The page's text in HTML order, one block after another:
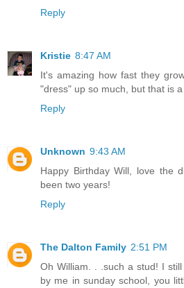
Reply
Kristie 8:47 AM
It's amazing how fast they
"dress" up so much, but that is
Reply
Unknown 9:43 AM
Happy Birthday Will, love the
been two years!
Reply
The Dalton Family 2:51 PM
Oh William. . .such a stud! I
by me in sunday school, you